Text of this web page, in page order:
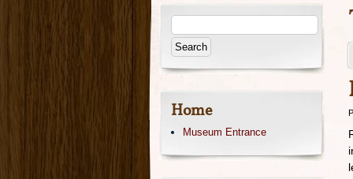
Home
Museum Entrance